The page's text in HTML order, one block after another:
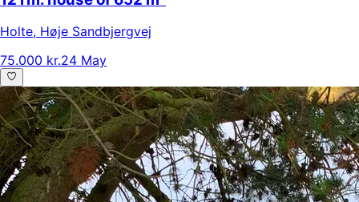
Holte, Høje Sandbjergvej
75.000 kr.24 May